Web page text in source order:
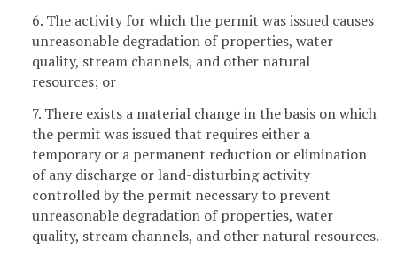
6. The activity for which the permit was issued causes
unreasonable degradation of properties, water
quality, stream channels, and other natural
resources; or
7. There exists a material change in the basis on which
the permit was issued that requires either a
temporary or a permanent reduction or elimination
of any discharge or land-disturbing activity
controlled by the permit necessary to prevent
unreasonable degradation of properties, water
quality, stream channels, and other natural resources.